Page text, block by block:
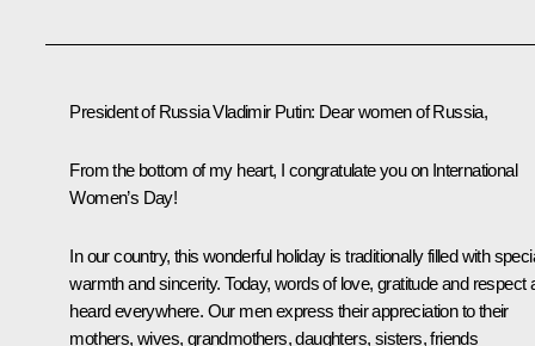
President of Russia Vladimir Putin: Dear women of Russia,
From the bottom of my heart, I congratulate you on International
Women’s Day!
In our country, this wonderful holiday is traditionally filled with
warmth and sincerity. Today, words of love, gratitude and respect
heard everywhere. Our men express their appreciation to their
mothers, wives, grandmothers, daughters, sisters, friends